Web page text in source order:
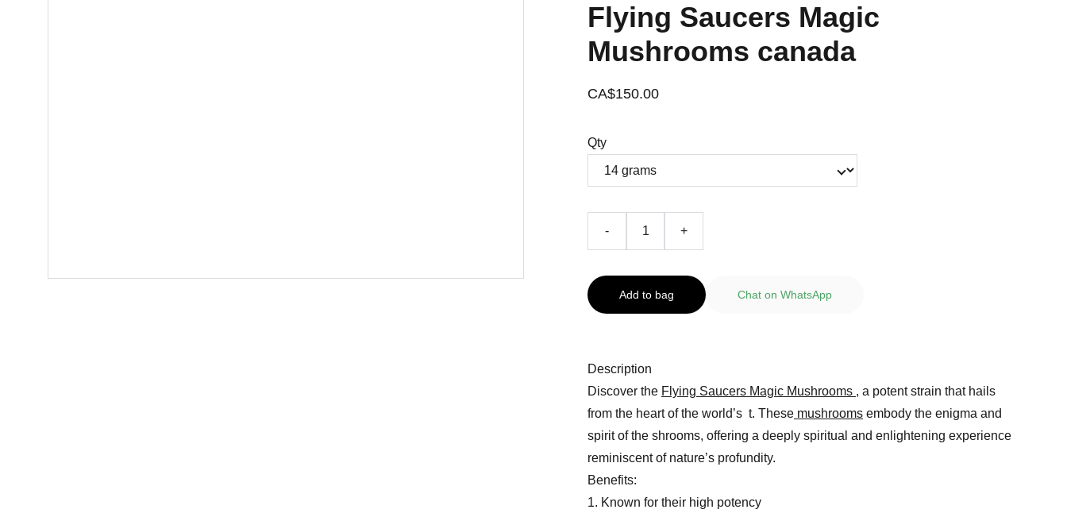
Flying Saucers Magic
Mushrooms canada
CA$150.00
Qty
- +
Add to bag Chat on WhatsApp
Description
Discover the Flying Saucers Magic Mushrooms , a potent strain that hails
from the heart of the world’s t. These mushrooms embody the enigma and
spirit of the shrooms, offering a deeply spiritual and enlightening experience
reminiscent of nature’s profundity.
Benefits:
1. Known for their high potency